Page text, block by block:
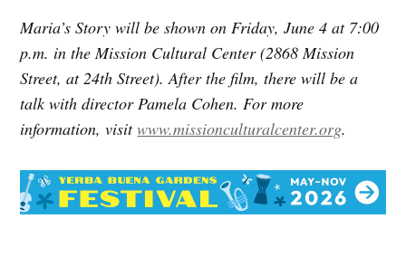
Maria’s Story will be shown on Friday, June 4 at 7:00
p.m. in the Mission Cultural Center (2868 Mission
Street, at 24th Street). After the film, there will be a
talk with director Pamela Cohen. For more
information, visitwww.missionculturalcenter.org.